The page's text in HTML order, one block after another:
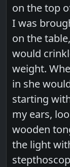
on the top
I was
on the
would
weight.
in she
starting
my ears,
wooden
the light